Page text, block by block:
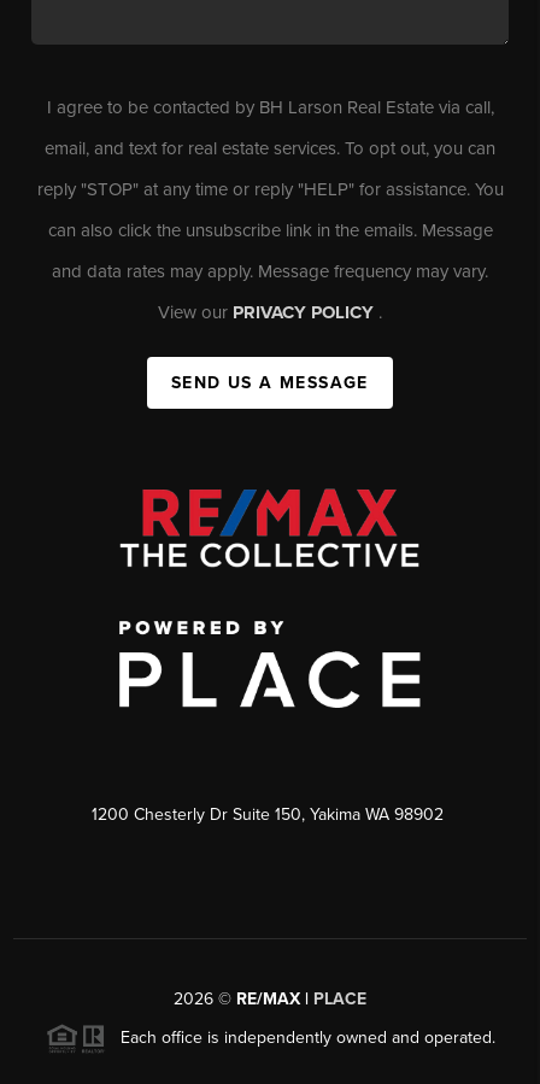
I agree to be contacted by BH Larson Real Estate via call,
email, and text for real estate services. To opt out, you can
reply "STOP" at any time or reply "HELP" for assistance. You
can also click the unsubscribe link in the emails. Message
and data rates may apply. Message frequency may vary.
View our PRIVACY POLICY .
SEND US A MESSAGE
1200 Chesterly Dr Suite 150, Yakima WA 98902
2026 © RE/MAX | PLACE
Each office is independently owned and operated.